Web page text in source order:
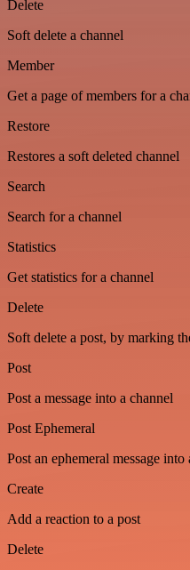
Delete
Soft delete a channel
Member
Get a page of members for a
Restore
Restores a soft deleted channel
Search
Search for a channel
Statistics
Get statistics for a channel
Delete
Soft delete a post, by marking
Post
Post a message into a channel
Post Ephemeral
Post an ephemeral message into
Create
Add a reaction to a post
Delete